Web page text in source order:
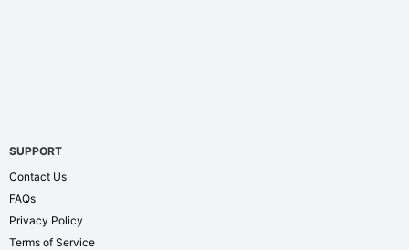
SUPPORT
Contact Us
FAQs
Privacy Policy
Terms of Service